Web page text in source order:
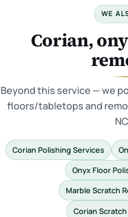
WE
Corian,
Beyond this service — we
floors/tabletops and
Corian Polishing Services
Onyx Floor
Marble Scratch
Corian